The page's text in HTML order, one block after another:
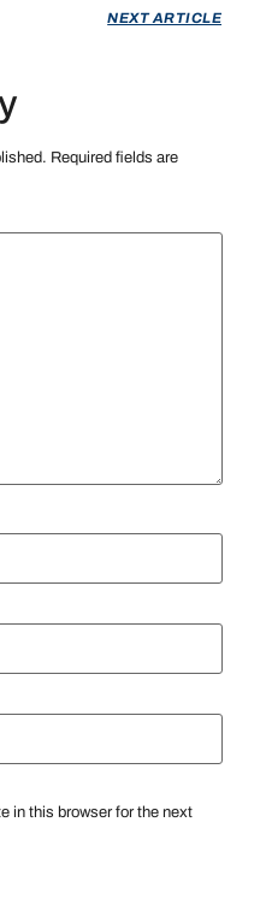
NEXT ARTICLE
Required fields are
in this browser for the next